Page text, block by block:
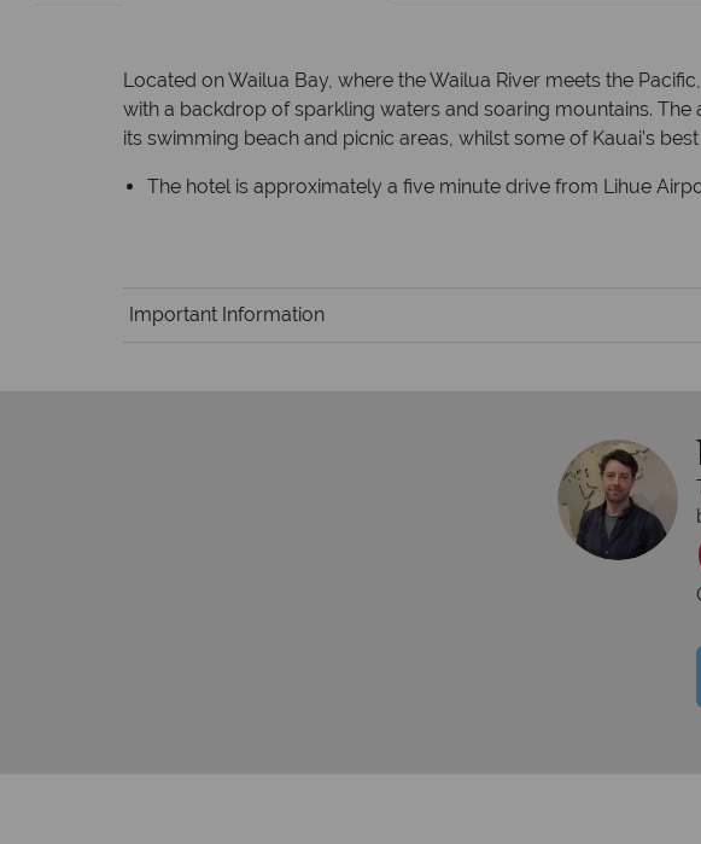
Located on Wailua Bay, where the Wailua River meets the
with a backdrop of sparkling waters and soaring mountains.
its swimming beach and picnic areas, whilst some of Kauai’s
The hotel is approximately a five minute drive from Lihue
Important Information